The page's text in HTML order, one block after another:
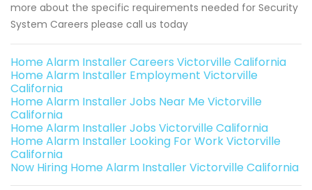
more about the specific requirements needed for Security
System Careers please call us today
Home Alarm Installer Careers Victorville California
Home Alarm Installer Employment Victorville
California
Home Alarm Installer Jobs Near Me Victorville
California
Home Alarm Installer Jobs Victorville California
Home Alarm Installer Looking For Work Victorville
California
Now Hiring Home Alarm Installer Victorville California